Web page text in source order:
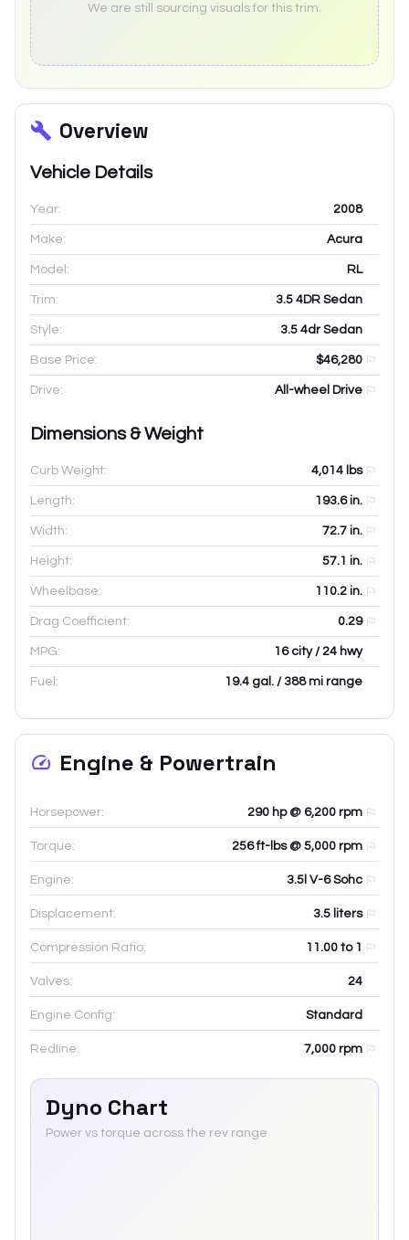
We are still sourcing visuals for this trim.
Overview
Vehicle Details
Year: 2008
Make: Acura
Model: RL
Trim: 3.5 4DR Sedan
Style: 3.5 4dr Sedan
Base Price: $46,280
Drive: All-wheel Drive
Dimensions & Weight
Curb Weight: 4,014 lbs
Length: 193.6in.
Width: 72.7 in.
Height: 57.1 in.
Wheelbase: 110.2 in.
Drag Coefficient: 0.29
MPG: 16 city / 24 hwy
Fuel: 19.4 gal. / 388 mi range
Engine & Powertrain
Horsepower: 290 hp @ 6,200 rpm
Torque: 256 ft-lbs @ 5,000 rpm
Engine: 3.5l V-6 Sohc
Displacement: 3.5 liters
Compression Ratio: 11.00 to 1
Valves: 24
Engine Config: Standard
Redline: 7,000 rpm
Dyno Chart
Power vs torque across the rev range